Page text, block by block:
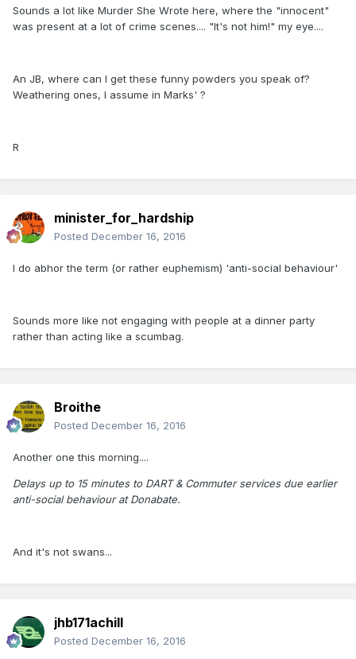
Sounds a lot like Murder She Wrote here, where the "innocent"
was present at a lot of crime scenes.... "It's not him!" my eye....
An JB, where can I get these funny powders you speak of?
Weathering ones, I assume in Marks' ?
R
minister_for_hardship
Posted December 16, 2016
I do abhor the term (or rather euphemism) 'anti-social behaviour'
Sounds more like not engaging with people at a dinner party
rather than acting like a scumbag.
Broithe
Posted December 16, 2016
Another one this morning....
Delays up to 15 minutes to DART & Commuter services due earlier
anti-social behaviour at Donabate.
And it's not swans...
jhb171achill
Posted December 16, 2016